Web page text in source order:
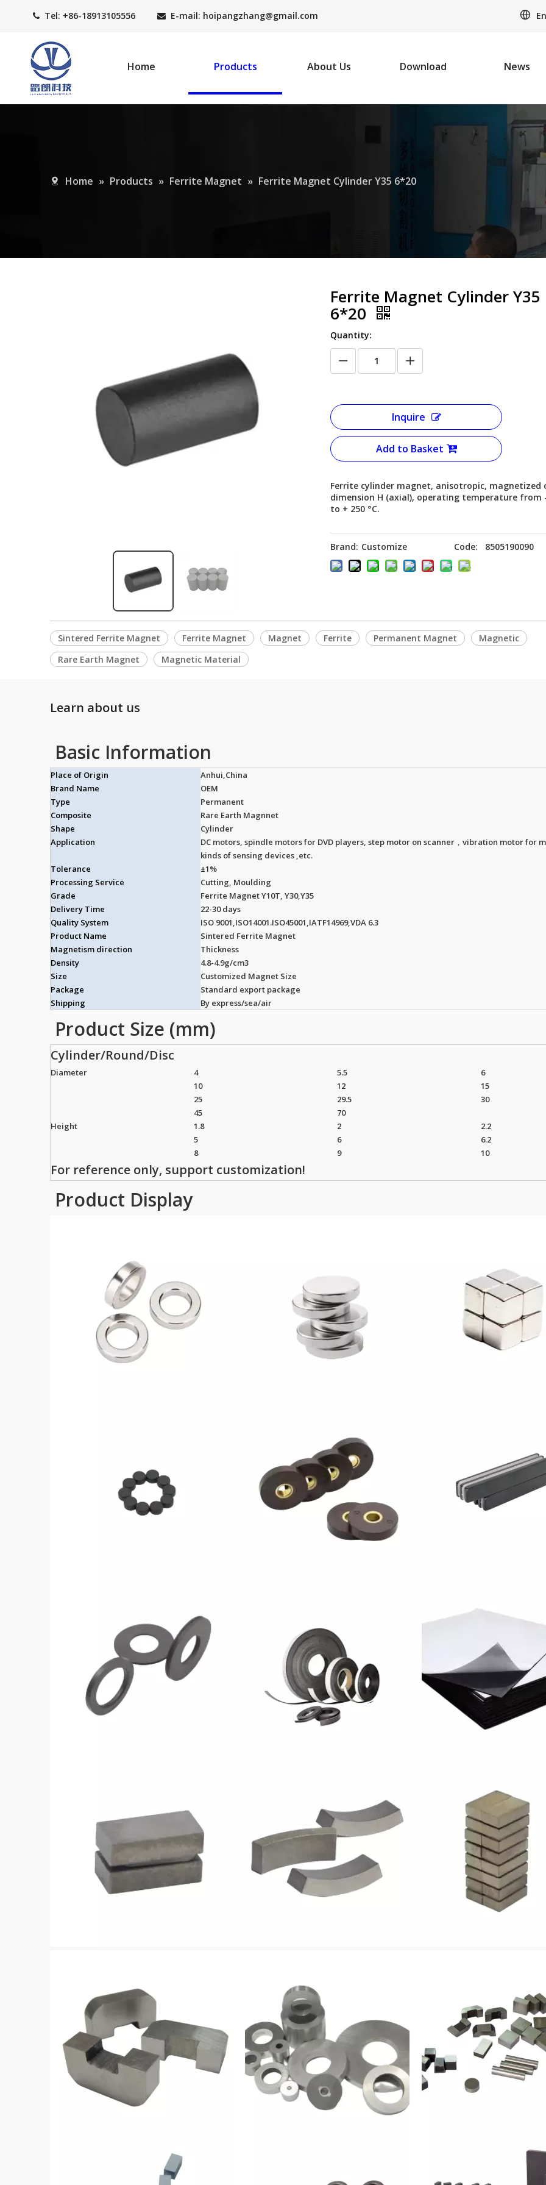
 Tel: +86-18913105556  E-mail: hoipangzhang@gmail.com
Home Products About Us Download News
Home » Products » Ferrite Magnet » Ferrite Magnet Cylinder Y35 6*20
Ferrite Magnet Cylinder Y35
6*20
Quantity:
Inquire
Add to Basket
Ferrite cylinder magnet, anisotropic, magnetized
dimension H (axial), operating temperature from
to + 250 °C.
Brand: Customize Code: 8505190090
Sintered Ferrite Magnet Ferrite Magnet Magnet Ferrite Permanent Magnet
Magnetic
Rare Earth Magnet
Magnetic Material
Learn about us
Basic Information
Place of Origin
Anhui,China
Brand Name
OEM
Type
Permanent
Composite
Rare Earth Magnnet
Shape
Cylinder
Application
DC motors, spindle motors for DVD players, step motor on scanner，vibration motor
kinds of sensing devices ,etc.
Tolerance
±1%
Processing Service
Cutting, Moulding
Grade
Ferrite Magnet Y10T, Y30,Y35
Delivery Time
22-30 days
Quality System
ISO 9001,ISO14001.ISO45001,IATF14969,VDA 6.3
Product Name
Sintered Ferrite Magnet
Magnetism direction
Thickness
Density
4.8-4.9g/cm3
Size
Customized Magnet Size
Package
Standard export package
Shipping
By express/sea/air
Product Size (mm)
Cylinder/Round/Disc
Diameter 4 5.5 6
10
12 15
25
29.5 30
45
70
Height
1.8 2 2.2
5
6 6.2
8
9 10
For reference only, support customization!
Product Display